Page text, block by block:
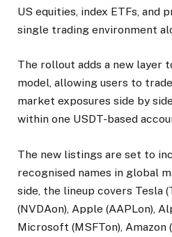
US equities, index ETFs, and
single trading environment
The rollout adds a new layer
model, allowing users to
market exposures side by
within one USDT-based
The new listings are set to
recognised names in global
side, the lineup covers Tesla
(NVDAon), Apple (AAPLon),
Microsoft (MSFTon), Amazon